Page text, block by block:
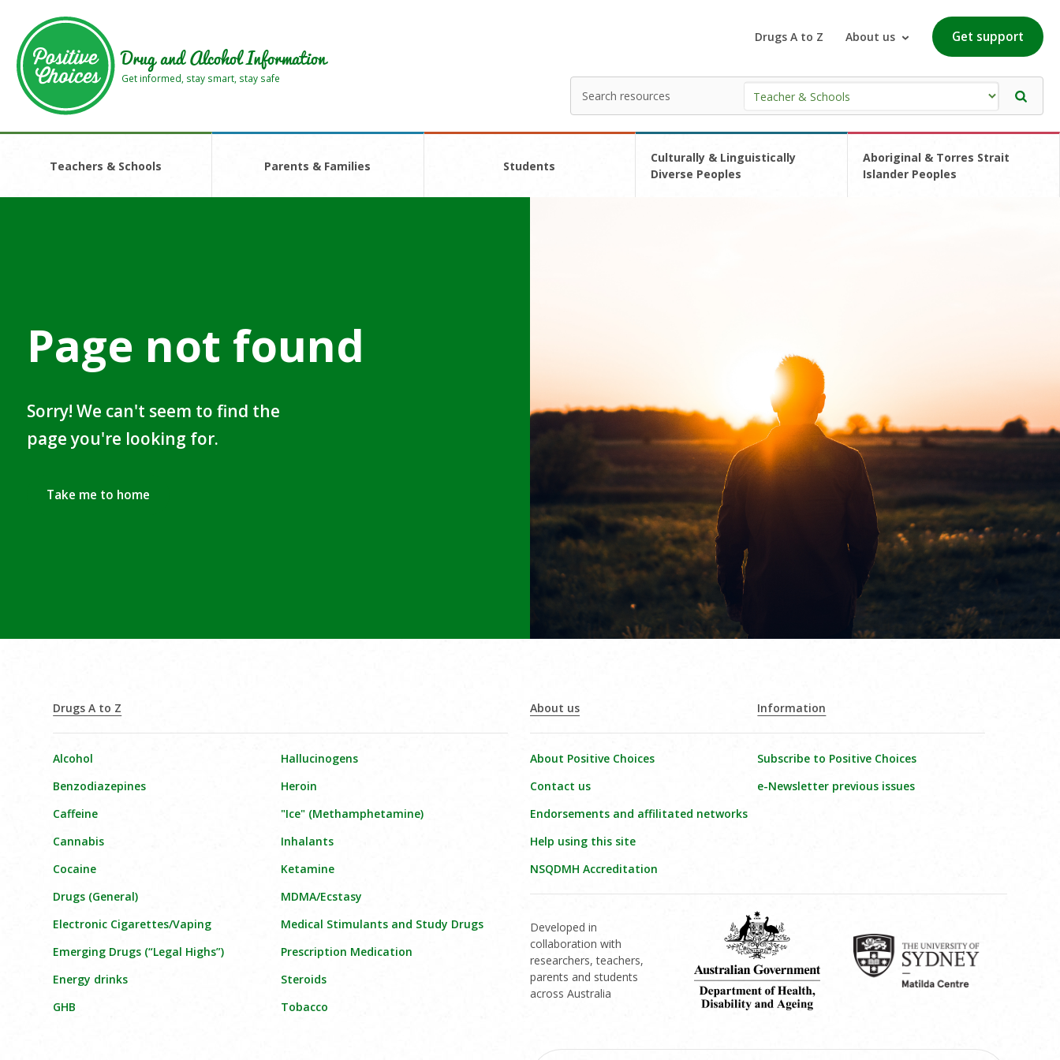
main
area
footer
area
Drug and Alcohol Information
Get informed, stay smart, stay safe
Drugs A to Z About us Get support
your
search
here
Teachers & Schools Parents & Families Students
Culturally & Linguistically
Diverse Peoples
Aboriginal & Torres Strait
Islander Peoples
Page not found
Sorry! We can't seem to find the
page you're looking for.
Take me to home
Drugs A to Z
Alcohol
Benzodiazepines
Caffeine
Cannabis
Cocaine
Drugs (General)
Electronic Cigarettes/Vaping
Emerging Drugs (“Legal Highs”)
Energy drinks
GHB
Hallucinogens
Heroin
"Ice" (Methamphetamine)
Inhalants
Ketamine
MDMA/Ecstasy
Medical Stimulants and Study Drugs
Prescription Medication
Steroids
Tobacco
About us
About Positive Choices
Contact us
Endorsements and affilitated networks
Help using this site
NSQDMH Accreditation
Information
Subscribe to Positive Choices
e-Newsletter previous issues
Developed in
collaboration with
researchers, teachers,
parents and students
across Australia